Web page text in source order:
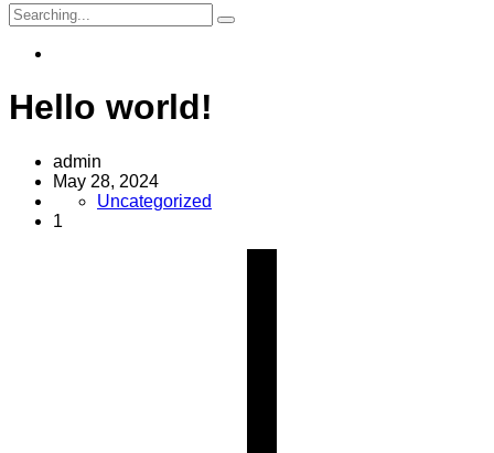
Search
for:
Hello world!
admin
May 28, 2024
Uncategorized
1